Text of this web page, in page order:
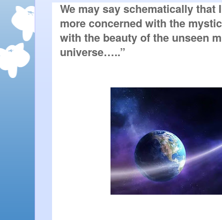
We may say schematically that
more concerned with the
with the beauty of the unseen
universe…..”